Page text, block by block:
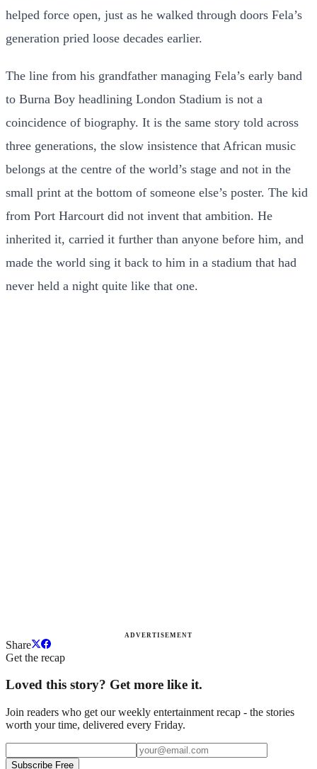
helped force open, just as he walked through doors Fela’s
generation pried loose decades earlier.
The line from his grandfather managing Fela’s early band
to Burna Boy headlining London Stadium is not a
coincidence of biography. It is the same story told across
three generations, the slow insistence that African music
belongs at the centre of the world’s stage and not in the
small print at the bottom of someone else’s poster. The kid
from Port Harcourt did not invent that ambition. He
inherited it, carried it further than anyone before him, and
made the world sing it back to him in a stadium that had
never held a night quite like that one.
ADVERTISEMENT
Share
Get the recap
Loved this story? Get more like it.
Join readers who get our weekly entertainment recap - the stories
worth your time, delivered every Friday.
Subscribe Free